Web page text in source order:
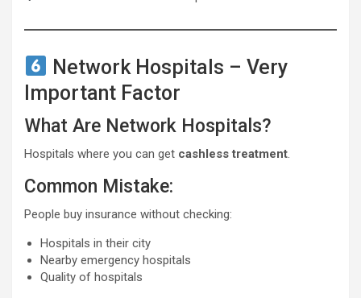
Network Hospitals – Very
Important Factor
What Are Network Hospitals?
Hospitals where you can get cashless treatment.
Common Mistake:
People buy insurance without checking:
Hospitals in their city
Nearby emergency hospitals
Quality of hospitals